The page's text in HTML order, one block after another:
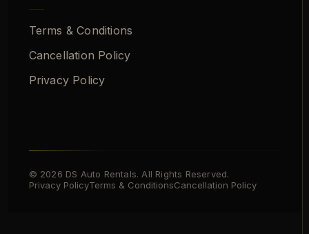
Terms & Conditions
Cancellation Policy
Privacy Policy
© 2026 DS Auto Rentals. All Rights Reserved.
Privacy PolicyTerms & ConditionsCancellation Policy